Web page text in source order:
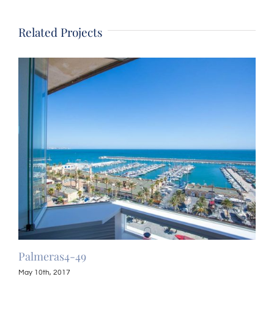
Related Projects
Palmeras4-49
May 10th, 2017